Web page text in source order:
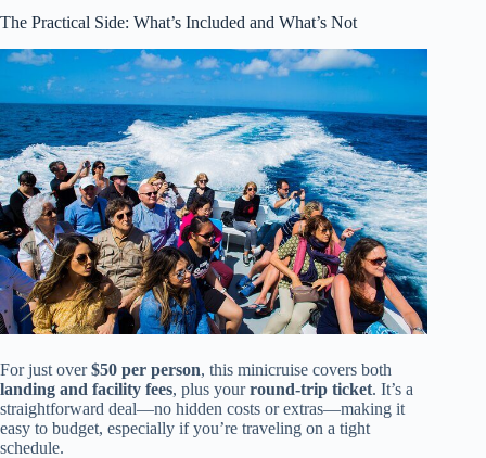
The Practical Side: What’s Included and What’s Not
For just over$50 per person, this minicruise covers both
landing and facility fees, plus yourround-trip ticket. It’s a
straightforward deal—no hidden costs or extras—making it
easy to budget, especially if you’re traveling on a tight
schedule.